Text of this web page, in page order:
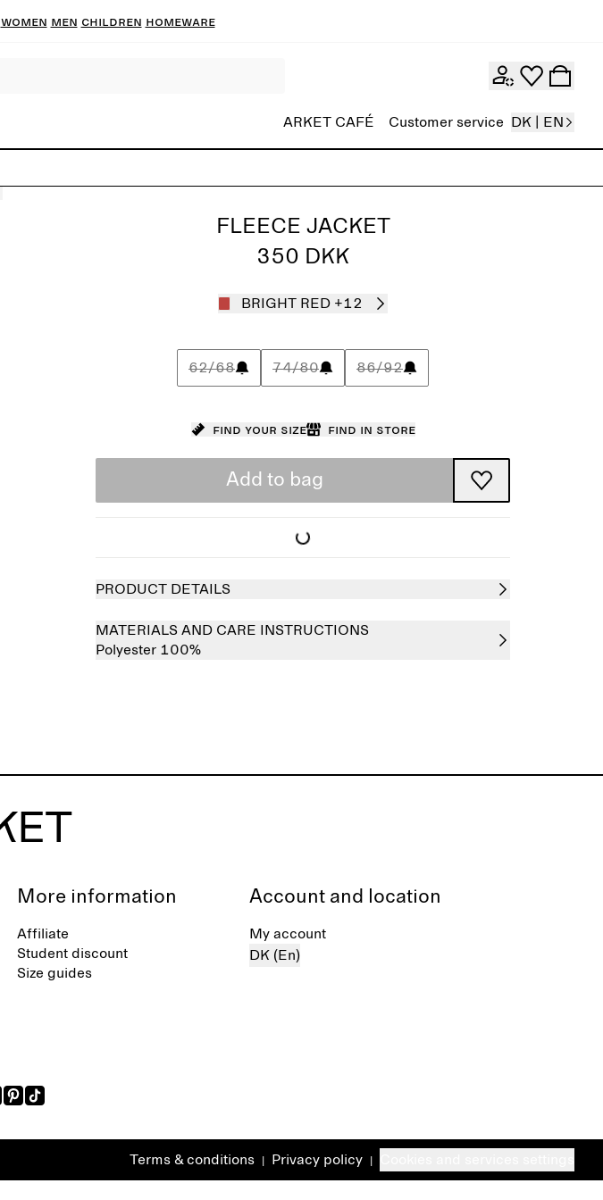
Women Men Children Homeware
ARKET CAFÉ Customer service DK | EN
FLEECE JACKET
350 DKK
BRIGHT RED +12
62/68 74/80 86/92
Find your size Find in store
Add to bag
PRODUCT DETAILS
MATERIALS AND CARE INSTRUCTIONS
Polyester 100%
More information
Affiliate
Student discount
Size guides
Account and location
My account
DK (En)
Terms & conditions Privacy policy